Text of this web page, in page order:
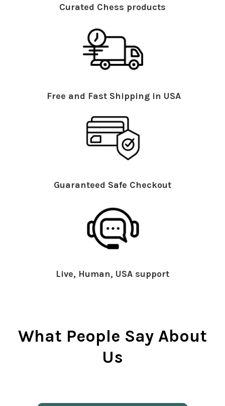
Curated Chess products
Free and Fast Shipping in USA
Guaranteed Safe Checkout
Live, Human, USA support
What People Say About
Us